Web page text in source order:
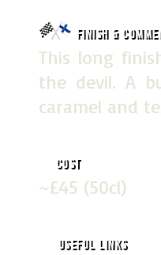
Finish &
This long
the devil. A
caramel and
Cost
~£45 (50cl)
Useful Links